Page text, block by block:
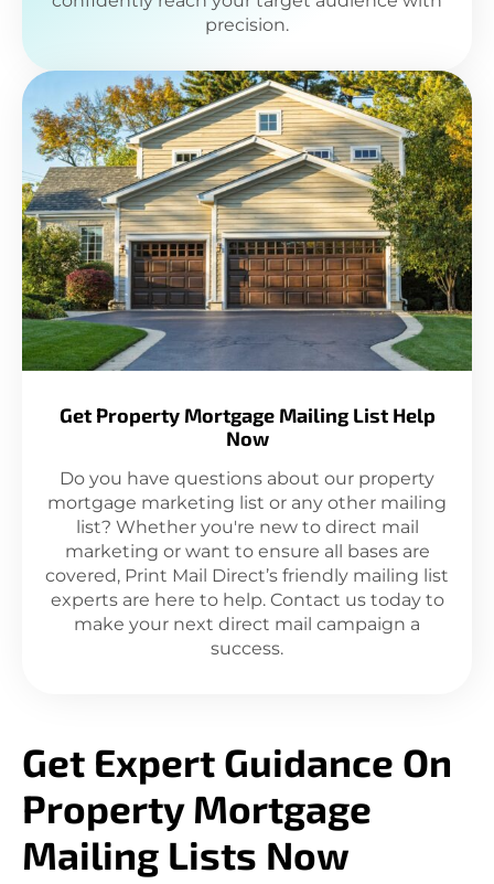
precision.
Get Property Mortgage Mailing List Help
Now
Do you have questions about our property
mortgage marketing list or any other mailing
list? Whether you're new to direct mail
marketing or want to ensure all bases are
covered, Print Mail Direct’s friendly mailing list
experts are here to help. Contact us today to
make your next direct mail campaign a
success.
Get Expert Guidance On
Property Mortgage
Mailing Lists Now